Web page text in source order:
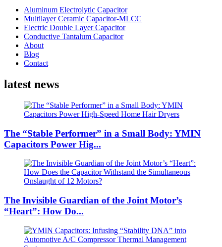
Aluminum Electrolytic Capacitor
Multilayer Ceramic Capacitor-MLCC
Electric Double Layer Capacitor
Conductive Tantalum Capacitor
About
Blog
Contact
latest news
The “Stable Performer” in a Small Body: YMIN
Capacitors Power Hig...
The Invisible Guardian of the Joint Motor’s
“Heart”: How Do...